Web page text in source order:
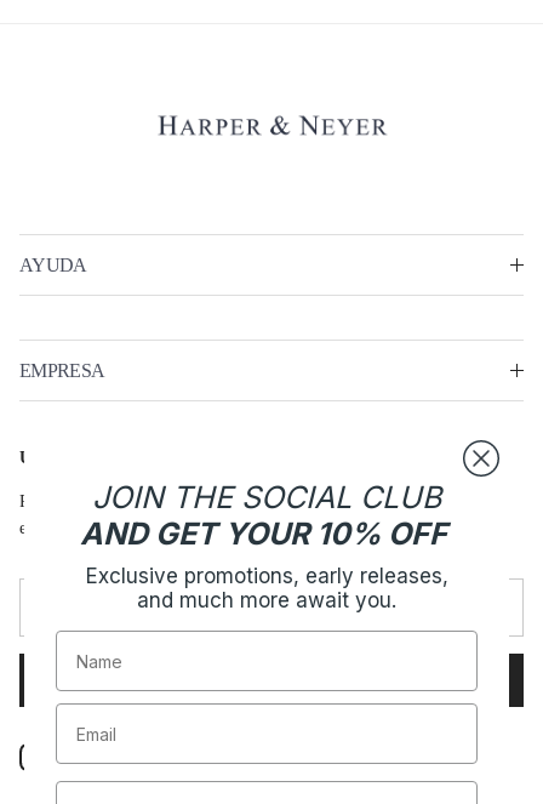
AYUDA
EMPRESA
ÚNETE - HARPER CLUB
Promociones exclusivas, lanzamientos anticipados, y mucho más te
espera.
InstagramTikTokSpotify
JOIN THE SOCIAL CLUB
AND GET YOUR 10% OFF
Exclusive promotions, early releases,
and much more await you.
Name